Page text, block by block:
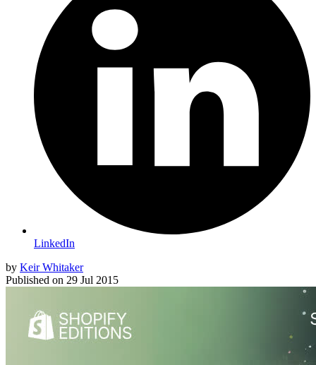
LinkedIn
by Keir Whitaker
Published on 29 Jul 2015